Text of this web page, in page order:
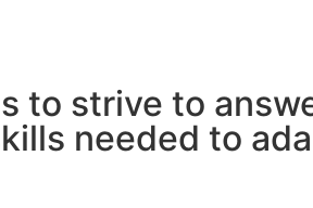
to strive to
needed to